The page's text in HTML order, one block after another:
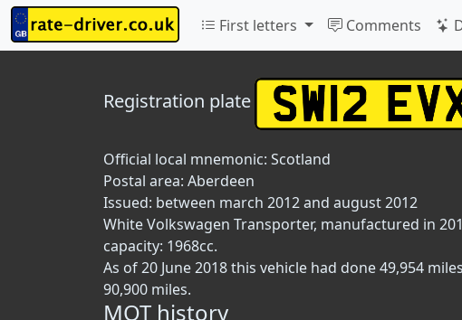
First letters Comments
Registration plate
Official local mnemonic: Scotland
Postal area: Aberdeen
Issued: between march 2012 and august 2012
White Volkswagen Transporter, manufactured in
capacity: 1968cc.
As of 20 June 2018 this vehicle had done 49,954
90,900 miles.
MOT history